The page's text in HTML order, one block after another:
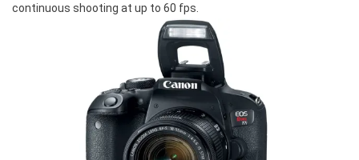
continuous shooting at up to 60 fps.